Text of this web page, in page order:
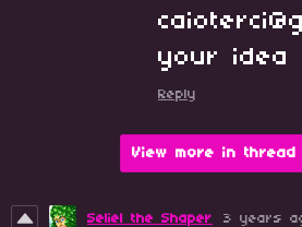
your idea
Reply
View more in thread
Seliel the Shaper 3 years